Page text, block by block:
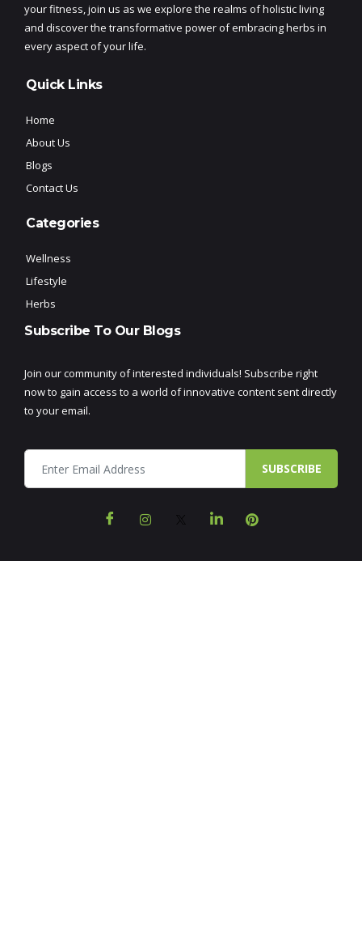
your fitness, join us as we explore the realms of holistic living
and discover the transformative power of embracing herbs in
every aspect of your life.
Quick Links
Home
About Us
Blogs
Contact Us
Categories
Wellness
Lifestyle
Herbs
Subscribe To Our Blogs
Join our community of interested individuals! Subscribe right
now to gain access to a world of innovative content sent directly
to your email.
SUBSCRIBE